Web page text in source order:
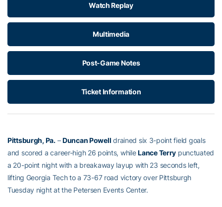
Watch Replay
Multimedia
Post-Game Notes
Ticket Information
Pittsburgh, Pa.–Duncan Powell drained six 3-point field goals
and scored a career-high 26 points, whileLance Terry punctuated
a 20-point night with a breakaway layup with 23 seconds left,
lifting Georgia Tech to a 73-67 road victory over Pittsburgh
Tuesday night at the Petersen Events Center.